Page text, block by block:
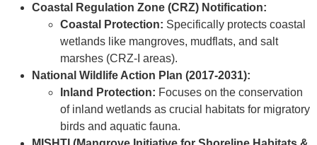
Coastal Regulation Zone (CRZ) Notification:
Coastal Protection: Specifically protects coastal
wetlands like mangroves, mudflats, and salt
marshes (CRZ-I areas).
National Wildlife Action Plan (2017-2031):
Inland Protection: Focuses on the conservation
of inland wetlands as crucial habitats for migratory
birds and aquatic fauna.